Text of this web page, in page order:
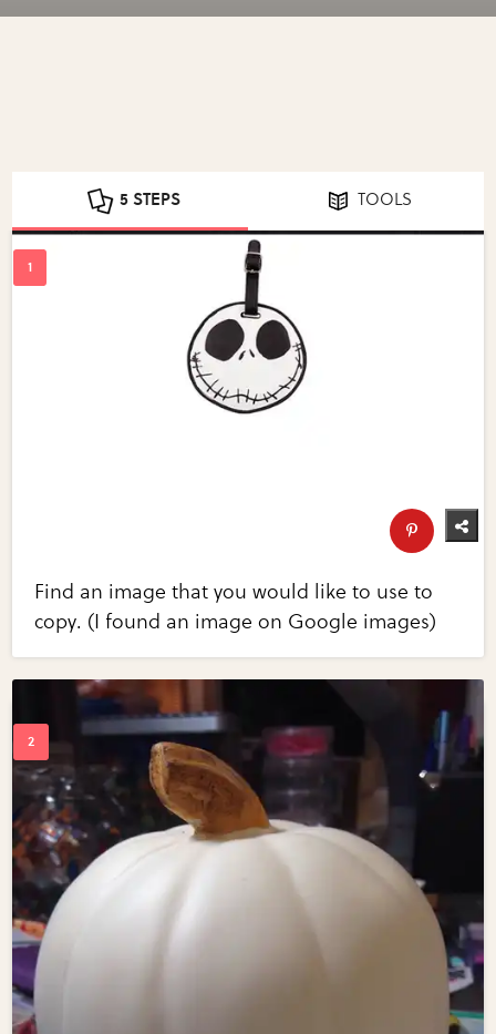
5 STEPS TOOLS
Find an image that you would like to use to
copy. (I found an image on Google images)